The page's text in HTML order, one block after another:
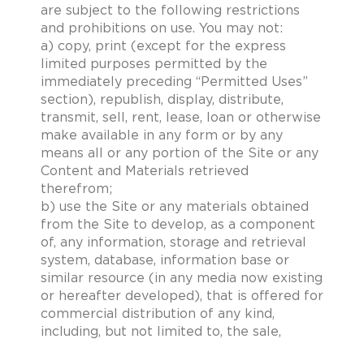
are subject to the following restrictions
and prohibitions on use. You may not:
a) copy, print (except for the express
limited purposes permitted by the
immediately preceding “Permitted Uses”
section), republish, display, distribute,
transmit, sell, rent, lease, loan or otherwise
make available in any form or by any
means all or any portion of the Site or any
Content and Materials retrieved
therefrom;
b) use the Site or any materials obtained
from the Site to develop, as a component
of, any information, storage and retrieval
system, database, information base or
similar resource (in any media now existing
or hereafter developed), that is offered for
commercial distribution of any kind,
including, but not limited to, the sale,